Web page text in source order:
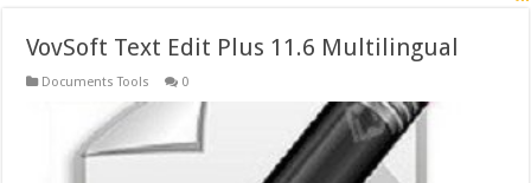
VovSoft Text Edit Plus 11.6 Multilingual
Documents Tools 0